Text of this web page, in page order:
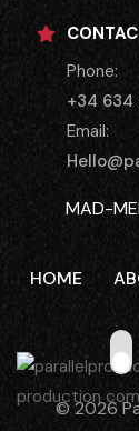
Phone:
+34 634
Email:
MAD-
THE
HOME
© 2026